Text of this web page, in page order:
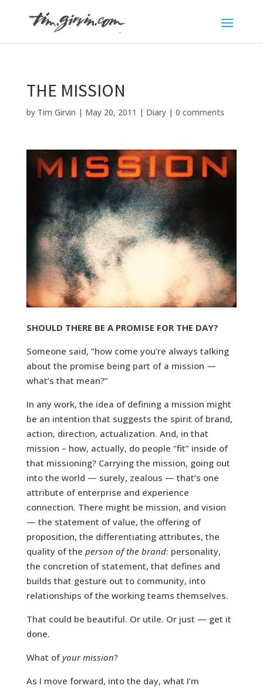
THE MISSION
by Tim Girvin | May 20, 2011 | Diary| 0 comments
SHOULD THERE BE A PROMISE FOR THE DAY?
Someone said, “how come you’re always talking
about the promise being part of a mission —
what’s that mean?”
In any work, the idea of defining a mission might
be an intention that suggests the spirit of brand,
action, direction, actualization. And, in that
mission – how, actually, do people “fit” inside of
that missioning? Carrying the mission, going out
into the world — surely, zealous — that’s one
attribute of enterprise and experience
connection. There might be mission, and vision
— the statement of value, the offering of
proposition, the differentiating attributes, the
quality of the person of the brand: personality,
the concretion of statement, that defines and
builds that gesture out to community, into
relationships of the working teams themselves.
That could be beautiful. Or utile. Or just — get it
done.
What ofyour mission?
As I move forward, into the day, what I’m